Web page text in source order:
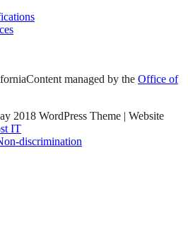
Content managed by the Office of
2018 WordPress Theme | Website
IT
discrimination